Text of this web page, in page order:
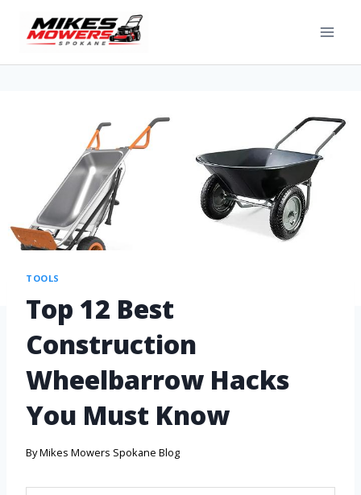
TOOLS
Top 12 Best
Construction
Wheelbarrow Hacks
You Must Know
ByMikes Mowers Spokane Blog